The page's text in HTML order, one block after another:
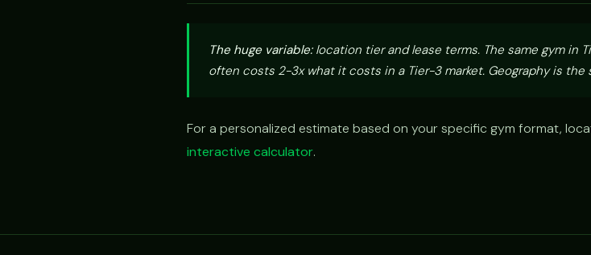
The huge variable:location tier and lease terms. The same gym in
often costs 2-3x what it costs in a Tier-3 market. Geography is the
For a personalized estimate based on your specific gym format,
interactive calculator.